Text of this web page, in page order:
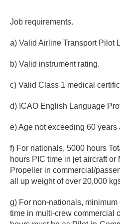
Job requirements.
a) Valid Airline Transport Pilot
b) Valid instrument rating.
c) Valid Class 1 medical
d) ICAO English Language
e) Age not exceeding 60 years
f) For nationals, 5000 hours
hours PIC time in jet aircraft or
Propeller in commercial/
all up weight of over 20,000
g) For non-nationals,
time in multi-crew commercial